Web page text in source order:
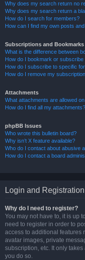
Why does my search return no
Why does my search return a
How do I search for members?
How can I find my own posts
Subscriptions and Bookmarks
What is the difference between
How do I bookmark or
How do I subscribe to specific
How do I remove my
Attachments
What attachments are allowed
How do I find all my attachments?
phpBB Issues
Who wrote this bulletin board?
Why isn’t X feature available?
Who do I contact about abusive
How do I contact a board
Login and
Why do I need to register?
You may not have to, it is up
need to register in order to
access to additional features
avatar images, private
subscription, etc. It only
you do so.